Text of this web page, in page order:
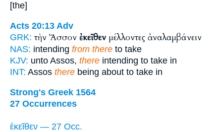
[the]
Acts 20:13 Adv
GRK: τὴν Ἄσσον ἐκεῖθεν μέλλοντες ἀναλαμβάνειν
NAS: intending from there to take
KJV: unto Assos, there intending to take in
INT: Assos there being about to take in
Strong's Greek 1564
27 Occurrences
ἐκεῖθεν — 27 Occ.